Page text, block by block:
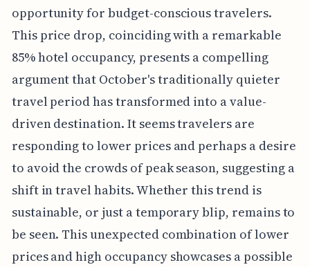
opportunity for budget-conscious travelers.
This price drop, coinciding with a remarkable
85% hotel occupancy, presents a compelling
argument that October's traditionally quieter
travel period has transformed into a value-
driven destination. It seems travelers are
responding to lower prices and perhaps a desire
to avoid the crowds of peak season, suggesting a
shift in travel habits. Whether this trend is
sustainable, or just a temporary blip, remains to
be seen. This unexpected combination of lower
prices and high occupancy showcases a possible